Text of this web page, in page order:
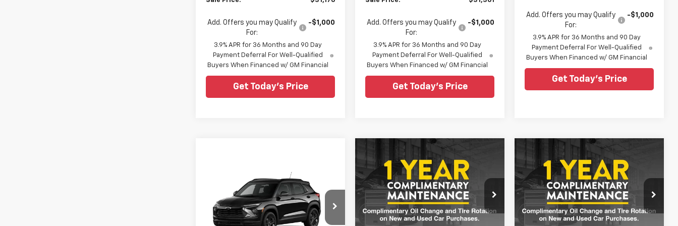
Add. Offers you may Qualify
For:
-$1,000
3.9% APR for 36 Months and 90 Day
Payment Deferral For Well-Qualified
Buyers When Financed w/ GM Financial
Get Today's Price
Add. Offers you may Qualify
For:
-$1,000
3.9% APR for 36 Months and 90 Day
Payment Deferral For Well-Qualified
Buyers When Financed w/ GM Financial
Get Today's Price
Add. Offers you may Qualify
For:
-$1,000
3.9% APR for 36 Months and 90 Day
Payment Deferral For Well-Qualified
Buyers When Financed w/ GM Financial
Get Today's Price
2026Chevrolet
TrailblazerLT
Special Offer
$28,220
MSRP
Compare Vehicle
New 2026Chevrolet
Trailblazer LS
Special Offer
All Star Chevrolet Baton Rouge
VIN: KL79MNSL1TB275494
$29,056
SALE PRICE
$28,620
MSRP
Compare Vehicle
New 2026Chevrolet
Trailblazer LT
Special Offer
All Star Chevrolet Baton Rouge
VIN: KL79MPSL7TB283675
$29,851
SALE PRICE
$29,415
MSRP
Compare Vehicle